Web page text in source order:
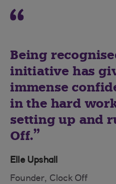
Being
initiative has
immense
in the hard
setting up and
Off.
Elle Upshall
Founder, Clock Off